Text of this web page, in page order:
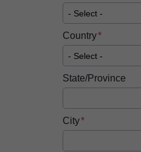
Country
State/Province
City